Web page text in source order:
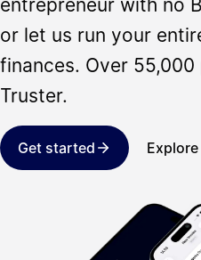
entrepreneur with no
or let us run your
finances. Over
Truster.
Get started